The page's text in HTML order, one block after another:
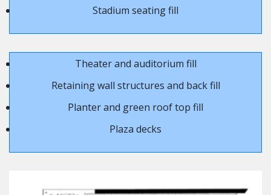
Stadium seating fill
Theater and auditorium fill
Retaining wall structures and back fill
Planter and green roof top fill
Plaza decks